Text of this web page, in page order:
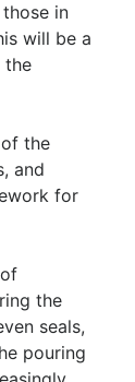
in
will be a
the
the
and
for
the
seals,
pouring